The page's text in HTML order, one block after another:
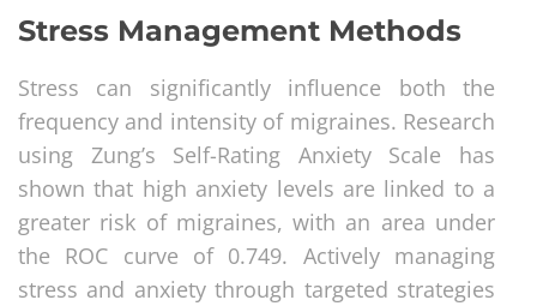
Stress Management Methods
Stress can significantly influence both the
frequency and intensity of migraines. Research
using Zung’s Self-Rating Anxiety Scale has
shown that high anxiety levels are linked to a
greater risk of migraines, with an area under
the ROC curve of 0.749. Actively managing
stress and anxiety through targeted strategies